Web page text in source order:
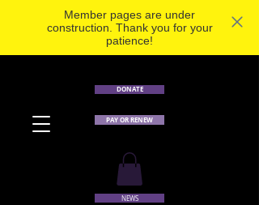
Member pages are under
construction. Thank you for your
patience!
DONATE
PAY OR RENEW
NEWS